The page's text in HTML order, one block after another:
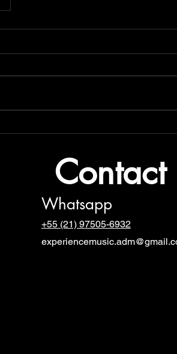
Contact
Whatsapp
+55 (21) 97505-6932